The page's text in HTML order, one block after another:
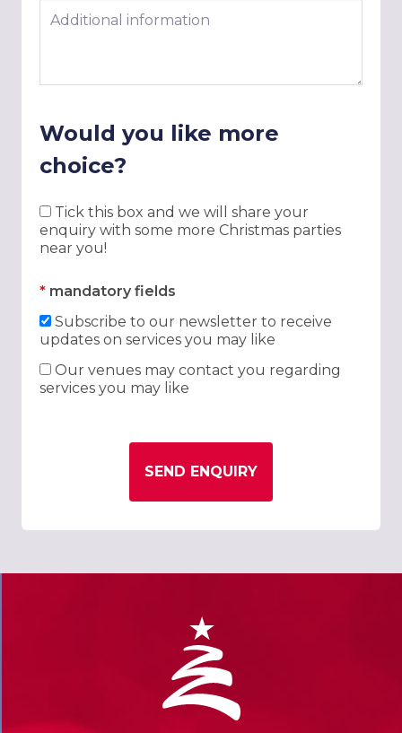
Additional information
Would you like more
choice?
Tick this box and we will share your
enquiry with some more Christmas parties
near you!
* mandatory fields
Subscribe to our newsletter to receive
updates on services you may like
Our venues may contact you regarding
services you may like
SEND ENQUIRY